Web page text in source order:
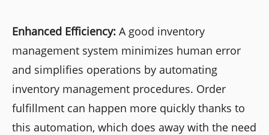
Enhanced Efficiency: A good inventory
management system minimizes human error
and simplifies operations by automating
inventory management procedures. Order
fulfillment can happen more quickly thanks to
this automation, which does away with the need